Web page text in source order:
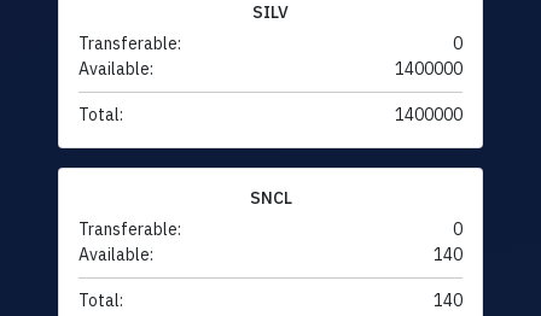
SILV
Transferable:
0
Available:
1400000
Total: 1400000
SNCL
Transferable:
0
Available:
140
Total: 140